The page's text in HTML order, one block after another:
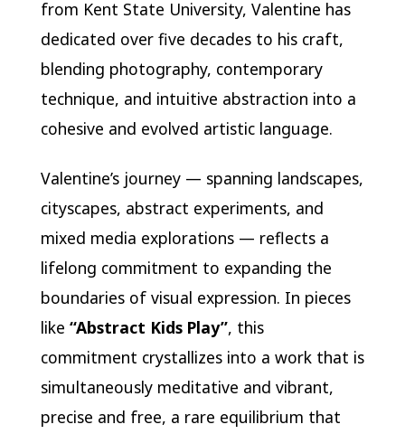
from Kent State University, Valentine has
dedicated over five decades to his craft,
blending photography, contemporary
technique, and intuitive abstraction into a
cohesive and evolved artistic language.
Valentine’s journey — spanning landscapes,
cityscapes, abstract experiments, and
mixed media explorations — reflects a
lifelong commitment to expanding the
boundaries of visual expression. In pieces
like “Abstract Kids Play”, this
commitment crystallizes into a work that is
simultaneously meditative and vibrant,
precise and free, a rare equilibrium that